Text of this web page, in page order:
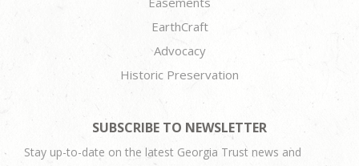
EarthCraft
Advocacy
Historic Preservation
SUBSCRIBE TO NEWSLETTER
Stay up-to-date on the latest Georgia Trust news and